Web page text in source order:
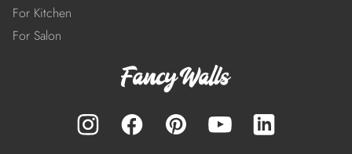
For Kitchen
For Salon